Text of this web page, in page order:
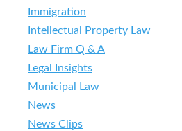
Immigration
Intellectual Property Law
Law Firm Q & A
Legal Insights
Municipal Law
News
News Clips